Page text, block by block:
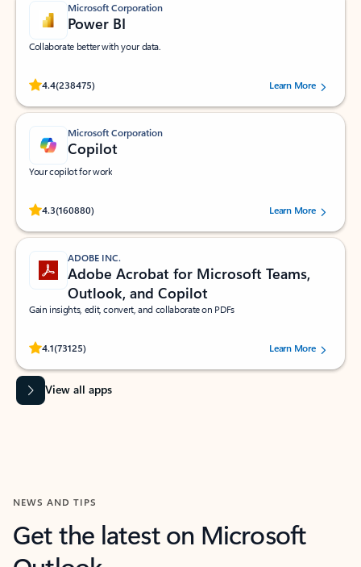
Microsoft Corporation
Power BI
Collaborate better with your data.
4.4(238475)
Rated (#=ratingAverage#) stars out of 5 stars, by 238475 users.
Learn More
Microsoft Corporation
Copilot
Your copilot for work
4.3(160880)
Rated (#=ratingAverage#) stars out of 5 stars, by 160880 users.Learn More
ADOBE INC.
Adobe Acrobat for Microsoft Teams,
Outlook, and Copilot
Gain insights, edit, convert, and collaborate on PDFs
4.1(73125)
Rated (#=ratingAverage#) stars out of 5 stars, by 73125 users.Learn More
View all apps
NEWS AND TIPS
Get the latest on Microsoft